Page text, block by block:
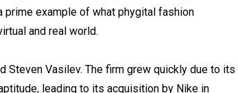
prime example of what phygital fashion
and real world.
Steven Vasilev. The firm grew quickly due to its
leading to its acquisition by Nike in